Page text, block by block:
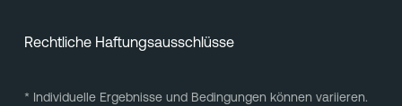
Rechtliche Haftungsausschlüsse
* Individuelle Ergebnisse und Bedingungen können variieren.